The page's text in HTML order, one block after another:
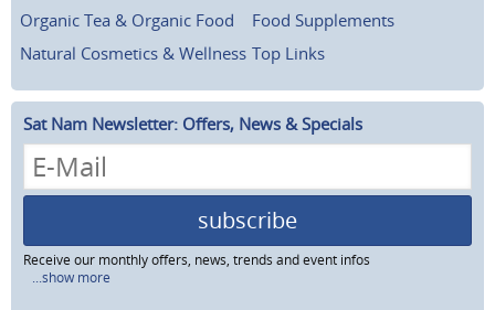
Organic Tea & Organic Food
Food Supplements
Natural Cosmetics & Wellness Top Links
Sat Nam Newsletter: Offers, News & Specials
subscribe
Receive our monthly offers, news, trends and event infos
...show more